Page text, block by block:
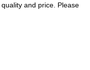
and price. Please